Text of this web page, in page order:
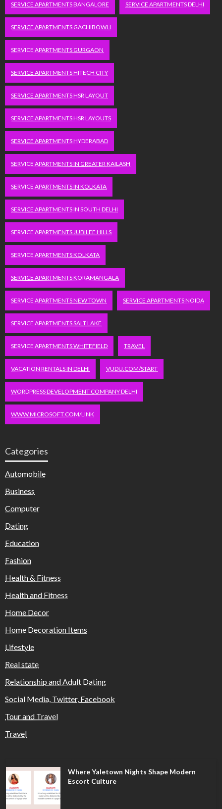
SERVICE APARTMENTS BANGALORE SERVICE APARTMENTS DELHI
SERVICE APARTMENTS GACHIBOWLI
SERVICE APARTMENTS GURGAON
SERVICE APARTMENTS HITECH CITY
SERVICE APARTMENTS HSR LAYOUT
SERVICE APARTMENTS HSR LAYOUTS
SERVICE APARTMENTS HYDERABAD
SERVICE APARTMENTS IN GREATER KAILASH
SERVICE APARTMENTS IN KOLKATA
SERVICE APARTMENTS IN SOUTH DELHI
SERVICE APARTMENTS JUBILEE HILLS
SERVICE APARTMENTS KOLKATA
SERVICE APARTMENTS KORAMANGALA
SERVICE APARTMENTS NEW TOWN SERVICE APARTMENTS NOIDA
SERVICE APARTMENTS SALT LAKE
SERVICE APARTMENTS WHITEFIELD TRAVEL
VACATION RENTALS IN DELHI VUDU.COM/START
WORDPRESS DEVELOPMENT COMPANY DELHI
WWW.MICROSOFT.COM/LINK
Categories
Automobile
Business
Computer
Dating
Education
Fashion
Health & Fitness
Health and Fitness
Home Decor
Home Decoration Items
Lifestyle
Real state
Relationship and Adult Dating
Social Media, Twitter, Facebook
Tour and Travel
Travel
Where Yaletown Nights Shape Modern
Escort Culture